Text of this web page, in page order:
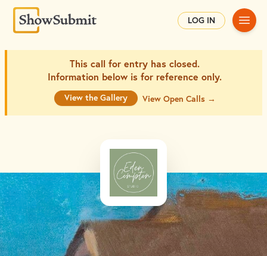
LOG IN Main
This call for entry has closed.
Information below is for reference only.
View the Gallery View Open Calls →